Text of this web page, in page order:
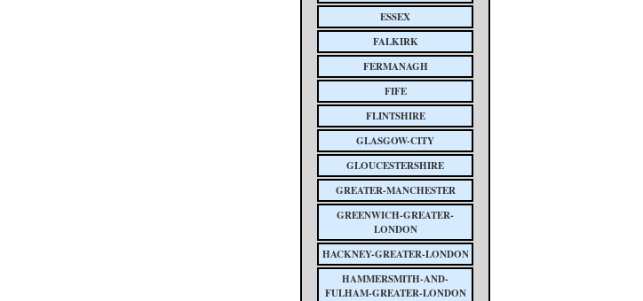
ESSEX
FALKIRK
FERMANAGH
FIFE
FLINTSHIRE
GLASGOW-CITY
GLOUCESTERSHIRE
GREATER-MANCHESTER
GREENWICH-GREATER-
LONDON
HACKNEY-GREATER-LONDON
HAMMERSMITH-AND-
FULHAM-GREATER-LONDON